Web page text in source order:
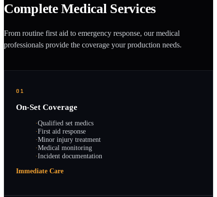
Complete Medical Services
From routine first aid to emergency response, our medical
professionals provide the coverage your production needs.
01
On-Set Coverage
·Qualified set medics
·First aid response
·Minor injury treatment
·Medical monitoring
·Incident documentation
Immediate Care